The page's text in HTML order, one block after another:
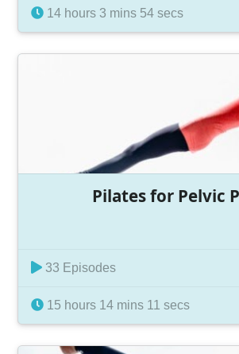
14 hours 3 mins 54 secs
Pilates for Pelvic
33 Episodes
15 hours 14 mins 11 secs